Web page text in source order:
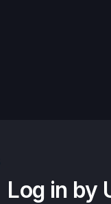
Log in by